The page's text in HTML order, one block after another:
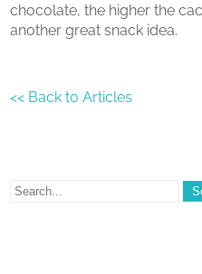
chocolate, the higher the
another great snack idea.
<< Back to Articles